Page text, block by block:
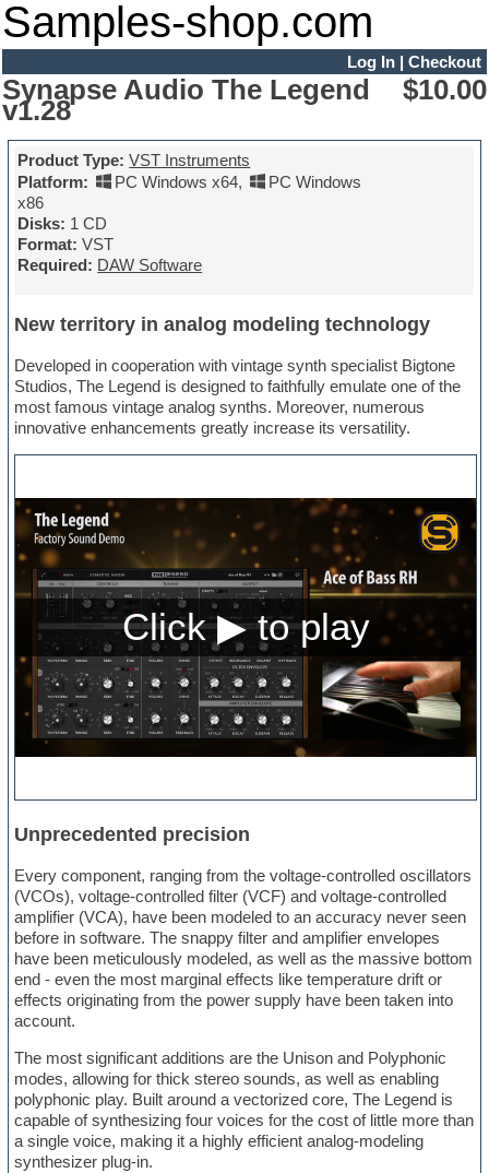
Samples-shop.com
Log In| Checkout
Synapse Audio The Legend
v1.28
$10.00
Product Type: VST Instruments
Platform:
PC Windows x64,
PC Windows
x86
Disks: 1 CD
Format: VST
Required: DAW Software
New territory in analog modeling technology
Developed in cooperation with vintage synth specialist Bigtone
Studios, The Legend is designed to faithfully emulate one of the
most famous vintage analog synths. Moreover, numerous
innovative enhancements greatly increase its versatility.
Unprecedented precision
Every component, ranging from the voltage-controlled oscillators
(VCOs), voltage-controlled filter (VCF) and voltage-controlled
amplifier (VCA), have been modeled to an accuracy never seen
before in software. The snappy filter and amplifier envelopes
have been meticulously modeled, as well as the massive bottom
end - even the most marginal effects like temperature drift or
effects originating from the power supply have been taken into
account.
The most significant additions are the Unison and Polyphonic
modes, allowing for thick stereo sounds, as well as enabling
polyphonic play. Built around a vectorized core, The Legend is
capable of synthesizing four voices for the cost of little more than
a single voice, making it a highly efficient analog-modeling
synthesizer plug-in.